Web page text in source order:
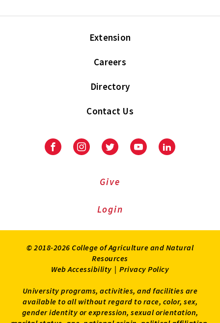
Extension
Careers
Directory
Contact Us
FacebookInstagramTwitter YoutubeLinkedIn
Give
Login
© 2018-2026 College of Agriculture and Natural
Resources
Web Accessibility | Privacy Policy
University programs, activities, and facilities are
available to all without regard to race, color, sex,
gender identity or expression, sexual orientation,